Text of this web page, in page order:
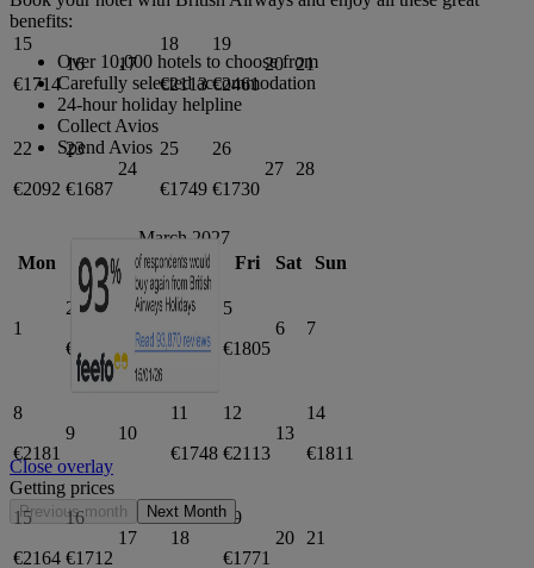
15
€1714
16 17
18
€2113
19
€2461
20 21
22
€2092
23
€1687
24
25
€1749
26
€1730
27 28
March 2027
Mon
Tue Wed Thu Fri Sat Sun
1
2
€1796
€1797
4
5
€1805
6 7
8
€2181
9 10
11
€1748
12
€2113
13
14
€1811
15
€2164
16
€1712
17 18
19
€1771
20 21
benefits:
Over 10,000 hotels to choose from
Carefully selected accommodation
24-hour holiday helpline
Collect Avios
Spend Avios
Close overlay
Getting prices
Previous month Next Month